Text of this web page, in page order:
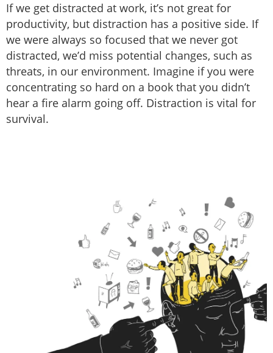
If we get distracted at work, it’s not great for
productivity, but distraction has a positive side. If
we were always so focused that we never got
distracted, we’d miss potential changes, such as
threats, in our environment. Imagine if you were
concentrating so hard on a book that you didn’t
hear a fire alarm going off. Distraction is vital for
survival.